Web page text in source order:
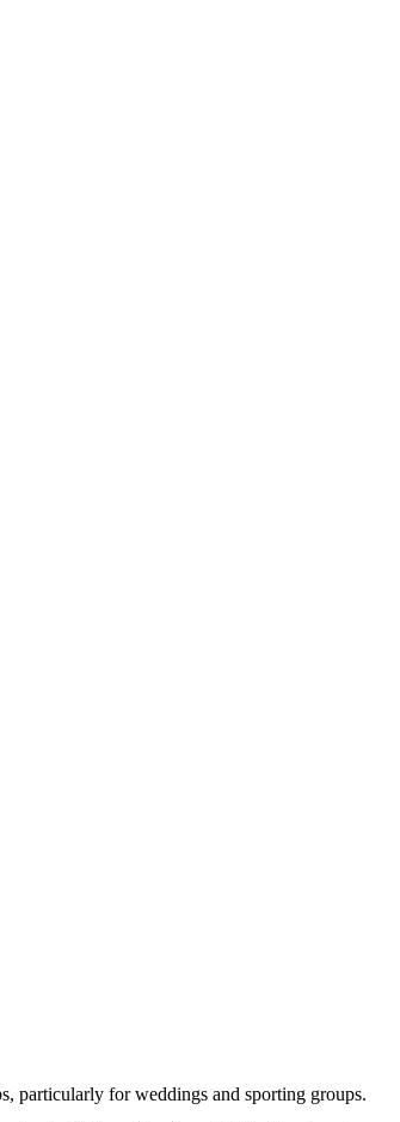
particularly for weddings and sporting groups.